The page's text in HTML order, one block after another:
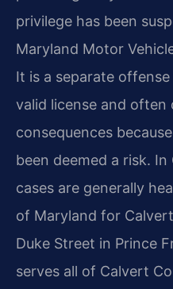
privilege has been
Maryland Motor
It is a separate
valid license and often
consequences
been deemed a risk.
cases are generally
of Maryland for
Duke Street in Prince
serves all of Calvert